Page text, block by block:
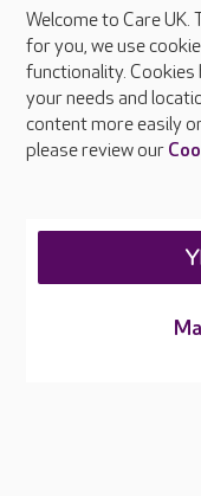
About Care UK
Press & media
Feedback &
Careers at Care UK
Welcome to Care
for you, we use
functionality.
your needs and
content more easily
please review our